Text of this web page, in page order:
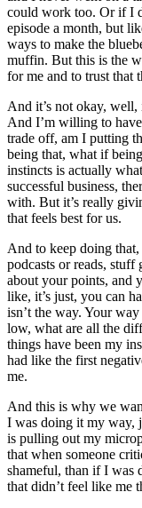
could work too. Or if I
episode a month, but
ways to make the
muffin. But this is the
for me and to trust that
And it’s not okay, well,
And I’m willing to have
trade off, am I putting
being that, what if
instincts is actually
successful business,
with. But it’s really
that feels best for us.
And to keep doing
podcasts or reads, stuff
about your points, and
like, it’s just, you can
isn’t the way. Your
low, what are all the
things have been my
had like the first
me.
And this is why we
I was doing it my way,
is pulling out my
that when someone
shameful, than if I was
that didn’t feel like me